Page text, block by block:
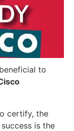
to
certify, the
is the